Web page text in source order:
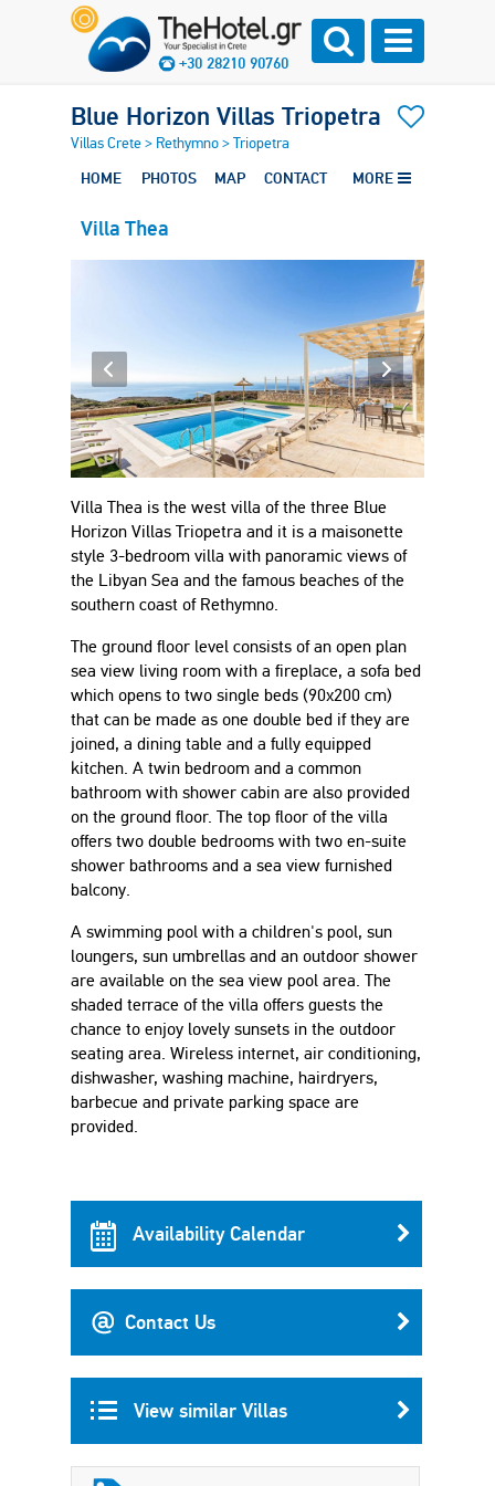
+30 28210 90760
Blue Horizon Villas Triopetra
Villas Crete> Rethymno>Triopetra
HOME PHOTOS MAP CONTACT MORE
Villa Thea
Villa Thea is the west villa of the three Blue
Horizon Villas Triopetra and it is a maisonette
style 3-bedroom villa with panoramic views of
the Libyan Sea and the famous beaches of the
southern coast of Rethymno.
The ground floor level consists of an open plan
sea view living room with a fireplace, a sofa bed
which opens to two single beds (90x200 cm)
that can be made as one double bed if they are
joined, a dining table and a fully equipped
kitchen. A twin bedroom and a common
bathroom with shower cabin are also provided
on the ground floor. The top floor of the villa
offers two double bedrooms with two en-suite
shower bathrooms and a sea view furnished
balcony.
A swimming pool with a children's pool, sun
loungers, sun umbrellas and an outdoor shower
are available on the sea view pool area. The
shaded terrace of the villa offers guests the
chance to enjoy lovely sunsets in the outdoor
seating area. Wireless internet, air conditioning,
dishwasher, washing machine, hairdryers,
barbecue and private parking space are
provided.
Availability Calendar
Contact Us
View similar Villas